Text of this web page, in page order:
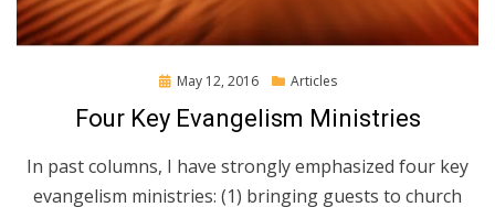
Posted
May 12, 2016 Articles
Four Key Evangelism Ministries
In past columns, I have strongly emphasized four key
evangelism ministries: (1) bringing guests to church